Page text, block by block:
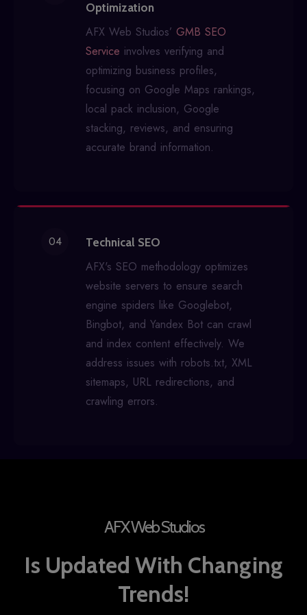
Optimization
AFX Web Studios’ GMB SEO
Service involves verifying and
optimizing business profiles,
focusing on Google Maps rankings,
local pack inclusion, Google
stacking, reviews, and ensuring
accurate brand information.
04 Technical SEO
AFX's SEO methodology optimizes
website servers to ensure search
engine spiders like Googlebot,
Bingbot, and Yandex Bot can crawl
and index content effectively. We
address issues with robots.txt, XML
sitemaps, URL redirections, and
crawling errors.
AFX Web Studios
Is Updated With Changing
Trends!